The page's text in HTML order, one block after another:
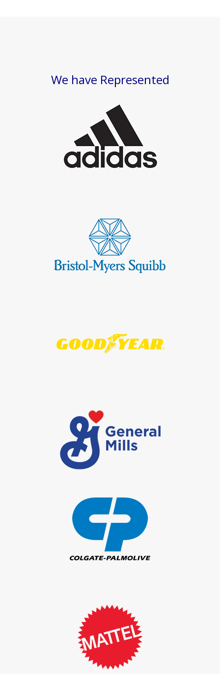
We have Represented